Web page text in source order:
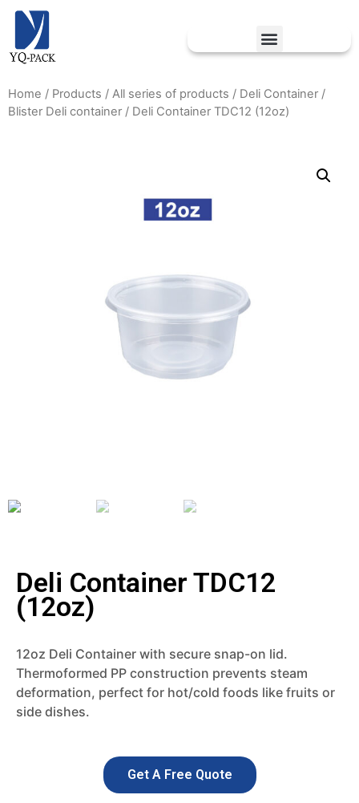
Home / Products / All series of products / Deli Container /
Blister Deli container / Deli Container TDC12 (12oz)
Deli Container TDC12
(12oz)
12oz Deli Container with secure snap-on lid.
Thermoformed PP construction prevents steam
deformation, perfect for hot/cold foods like fruits or
side dishes.
Get A Free Quote